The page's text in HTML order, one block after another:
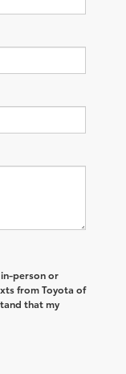
person or
from Toyota of
that my